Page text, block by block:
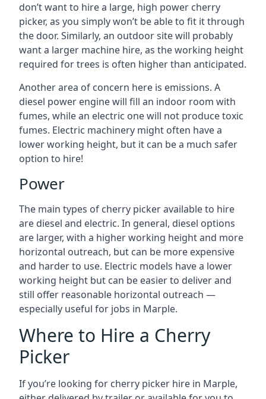
don’t want to hire a large, high power cherry
picker, as you simply won’t be able to fit it through
the door. Similarly, an outdoor site will probably
want a larger machine hire, as the working height
required for trees is often higher than anticipated.
Another area of concern here is emissions. A
diesel power engine will fill an indoor room with
fumes, while an electric one will not produce toxic
fumes. Electric machinery might often have a
lower working height, but it can be a much safer
option to hire!
Power
The main types of cherry picker available to hire
are diesel and electric. In general, diesel options
are larger, with a higher working height and more
horizontal outreach, but can be more expensive
and harder to use. Electric models have a lower
working height but can be easier to deliver and
still offer reasonable horizontal outreach —
especially useful for jobs in Marple.
Where to Hire a Cherry
Picker
If you’re looking for cherry picker hire in Marple,